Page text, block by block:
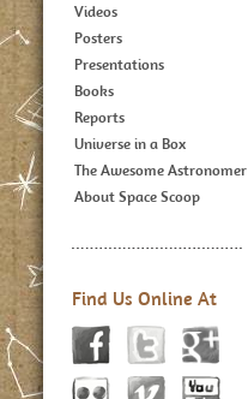
Videos
Posters
Presentations
Books
Reports
Universe in a Box
The Awesome Astronomer
About Space Scoop
Find Us Online At